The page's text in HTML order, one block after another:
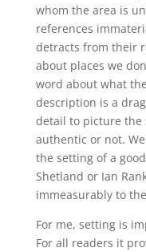
whom the area is
references
detracts from their
about places we
word about what
description is a
detail to picture the
authentic or not.
the setting of a
Shetland or Ian
immeasurably to
For me, setting is
For all readers it